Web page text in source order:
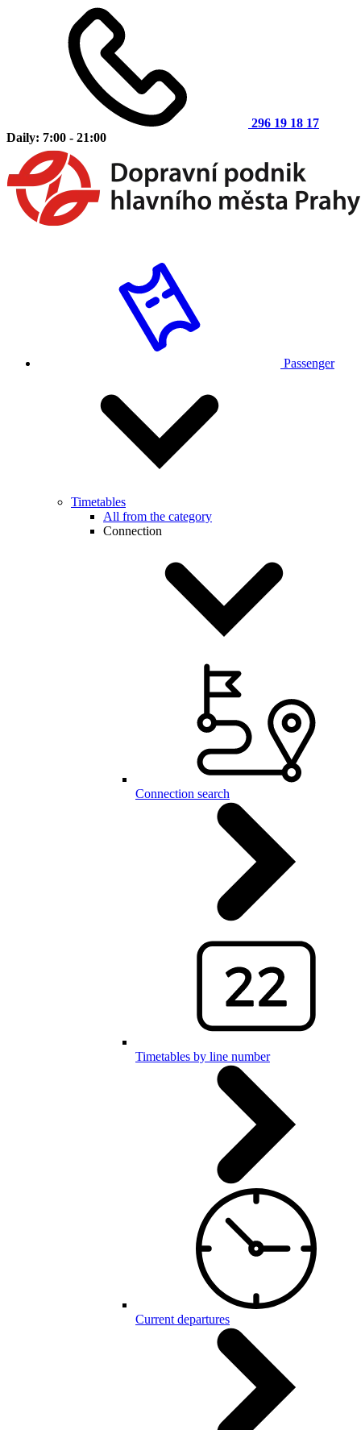
296 19 18 17
Daily: 7:00 - 21:00
Passenger
Timetables
All from the category
Connection
Connection search
Timetables by line number
Current departures